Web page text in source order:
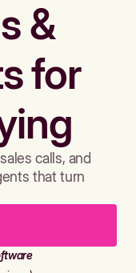
&
for
calls, and
that turn